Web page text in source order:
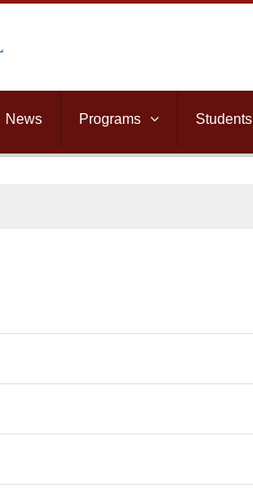
News Programs Students